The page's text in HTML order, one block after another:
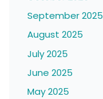
September 2025
August 2025
July 2025
June 2025
May 2025